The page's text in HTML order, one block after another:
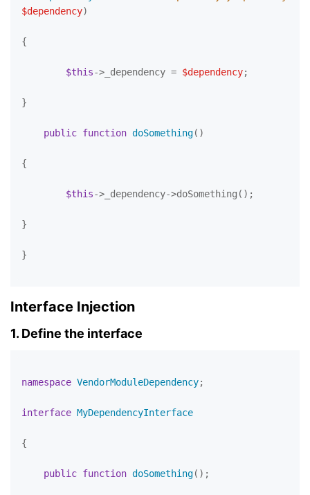
$dependency)
{
$this->_dependency = $dependency;
}
public function doSomething( )
{
$this->_dependency->doSomething();
}
}
Interface Injection
1. Define the interface
namespace VendorModuleDependency;
interface MyDependencyInterface
{
public function doSomething( ) ;